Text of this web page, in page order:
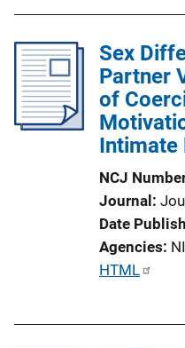
i
c
a
t
k
Sex
Partner
of
Intimate
NCJ
Journal
Date
Agencies
P
HTML